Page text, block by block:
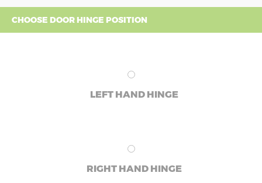
CHOOSE DOOR HINGE POSITION
LEFT HAND HINGE
RIGHT HAND HINGE